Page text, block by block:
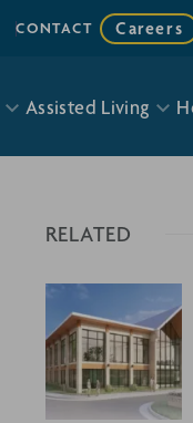
Assisted Living
CONTACT Careers
RELATED